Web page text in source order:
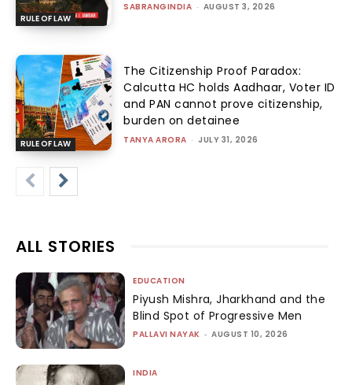
RULE OF LAW
SABRANGINDIA - AUGUST 3, 2026
RULE OF LAW
The Citizenship Proof Paradox:
Calcutta HC holds Aadhaar, Voter ID
and PAN cannot prove citizenship,
burden on detainee
TANYA ARORA - JULY 31, 2026
ALL STORIES
EDUCATION
Piyush Mishra, Jharkhand and the
Blind Spot of Progressive Men
PALLAVI NAYAK - AUGUST 10, 2026
INDIA